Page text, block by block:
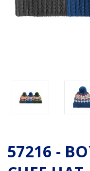
57216 -